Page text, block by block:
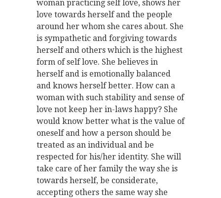
woman practicing self love, shows her
love towards herself and the people
around her whom she cares about. She
is sympathetic and forgiving towards
herself and others which is the highest
form of self love. She believes in
herself and is emotionally balanced
and knows herself better. How can a
woman with such stability and sense of
love not keep her in-laws happy? She
would know better what is the value of
oneself and how a person should be
treated as an individual and be
respected for his/her identity. She will
take care of her family the way she is
towards herself, be considerate,
accepting others the same way she